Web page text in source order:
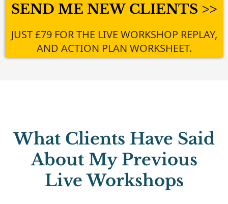
SEND ME NEW CLIENTS >>
JUST £79 FOR THE LIVE WORKSHOP REPLAY,
AND ACTION PLAN WORKSHEET.
What Clients Have Said
About My Previous
Live Workshops